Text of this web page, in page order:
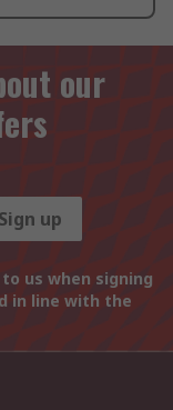
our
Sign up
us when signing
in line with the